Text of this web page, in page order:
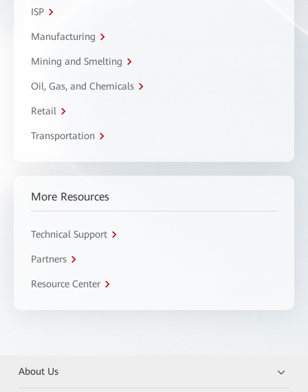
ISP
Manufacturing
Mining and Smelting
Oil, Gas, and Chemicals
Retail
Transportation
More Resources
Technical Support
Partners
Resource Center
About Us